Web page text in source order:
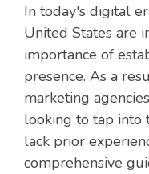
In today's digital
United States are
importance of
presence. As a
marketing
looking to tap into
lack prior
comprehensive